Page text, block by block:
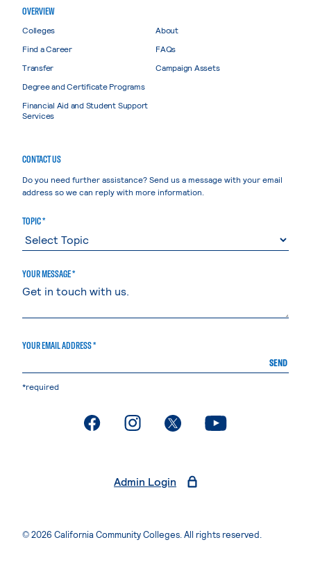
OVERVIEW
Colleges
Find a Career
Transfer
Degree and Certificate Programs
Financial Aid and Student Support
Services
About
FAQs
Campaign Assets
CONTACT US
Do you need further assistance? Send us a message with your email
address so we can reply with more information.
TOPIC *
YOUR MESSAGE *
YOUR EMAIL ADDRESS *
SEND
*required
. External page. External page. External page. External page
Admin Login
© 2026 California Community Colleges. All rights reserved.